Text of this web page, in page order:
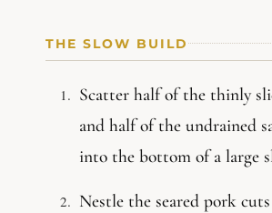
THE SLOW BUILD
Scatter half of the thinly
and half of the undrained
into the bottom of a large
Nestle the seared pork